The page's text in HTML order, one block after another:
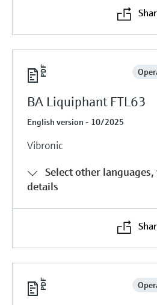
BA Liquiphant FTL63
English version - 10/2025
Vibronic
Select other
details